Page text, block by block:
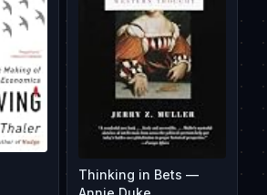
Thinking in Bets —